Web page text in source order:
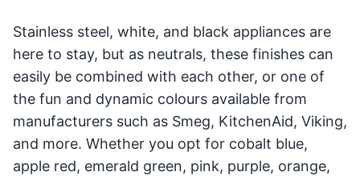
Stainless steel, white, and black appliances are
here to stay, but as neutrals, these finishes can
easily be combined with each other, or one of
the fun and dynamic colours available from
manufacturers such as Smeg, KitchenAid, Viking,
and more. Whether you opt for cobalt blue,
apple red, emerald green, pink, purple, orange,